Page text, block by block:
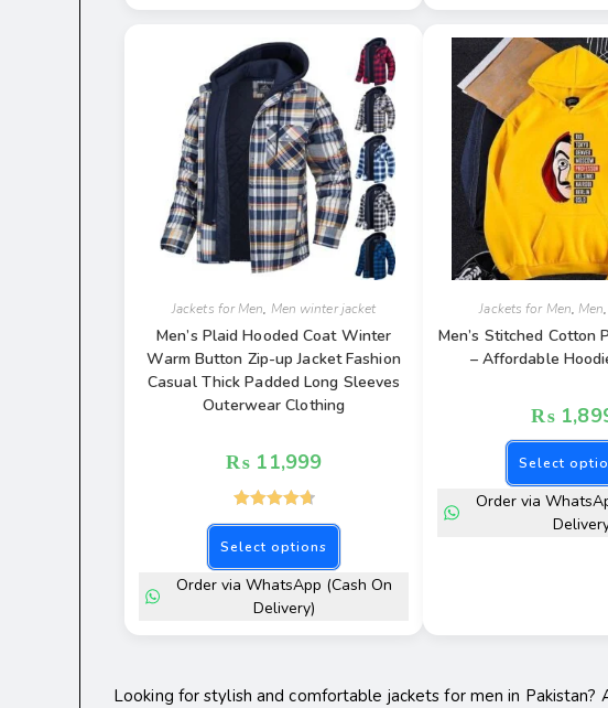
Jackets for Men, Men winter jacket
Men’s Plaid Hooded Coat Winter
Warm Button Zip-up Jacket Fashion
Casual Thick Padded Long Sleeves
Outerwear Clothing
₨ 11,999
Rated4.77
out of 5
Select options
Order via WhatsApp (Cash On
Delivery)
Jackets for Men, Men,
Men’s Stitched Cotton
– Affordable
₨
Select
Order via
Looking for stylish and comfortable jackets for men in